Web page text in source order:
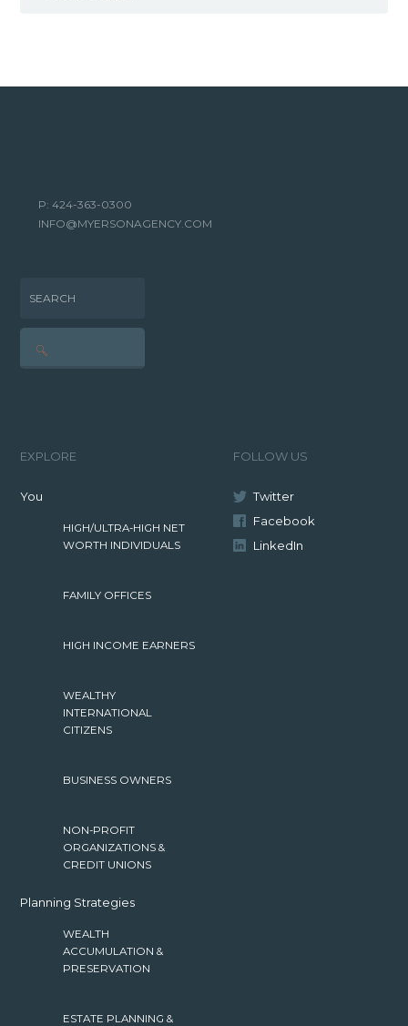
P: 424-363-0300
INFO@MYERSONAGENCY.COM
SEARCH
EXPLORE
You
HIGH/ULTRA-HIGH NET
WORTH INDIVIDUALS
FAMILY OFFICES
HIGH INCOME EARNERS
WEALTHY
INTERNATIONAL
CITIZENS
BUSINESS OWNERS
NON-PROFIT
ORGANIZATIONS &
CREDIT UNIONS
Planning Strategies
WEALTH
ACCUMULATION &
PRESERVATION
ESTATE PLANNING &
FOLLOW US
Twitter
Facebook
LinkedIn